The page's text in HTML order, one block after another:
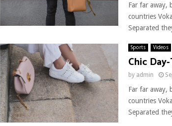
Far far away,
countries
Separated
Sports Videos
Chic
by admin
Far far away,
countries
Separated